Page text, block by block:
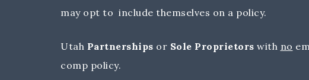
may opt to include themselves on a policy.
Utah Partnerships or Sole Proprietors with no
comp policy.